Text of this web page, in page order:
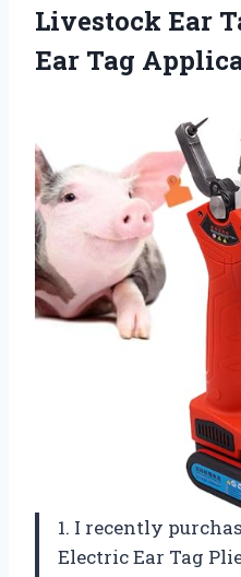
Livestock Ear
Ear Tag
1. I recently
Electric Ear Tag